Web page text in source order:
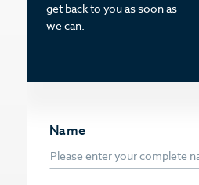
Name
get back to you as soon as
we can.